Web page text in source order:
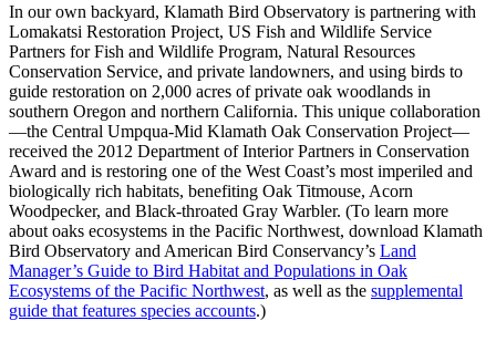
In our own backyard, Klamath Bird Observatory is partnering with
Lomakatsi Restoration Project, US Fish and Wildlife Service
Partners for Fish and Wildlife Program, Natural Resources
Conservation Service, and private landowners, and using birds to
guide restoration on 2,000 acres of private oak woodlands in
southern Oregon and northern California. This unique collaboration
—the Central Umpqua-Mid Klamath Oak Conservation Project—
received the 2012 Department of Interior Partners in Conservation
Award and is restoring one of the West Coast’s most imperiled and
biologically rich habitats, benefiting Oak Titmouse, Acorn
Woodpecker, and Black-throated Gray Warbler. (To learn more
about oaks ecosystems in the Pacific Northwest, download Klamath
Bird Observatory and American Bird Conservancy’s Land
Manager’s Guide to Bird Habitat and Populations in Oak
Ecosystems of the Pacific Northwest, as well as the supplemental
guide that features species accounts.)